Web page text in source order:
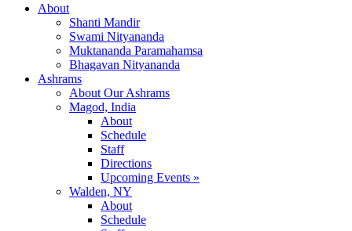
About
Shanti Mandir
Swami Nityananda
Muktananda Paramahamsa
Bhagavan Nityananda
Ashrams
About Our Ashrams
Magod, India
About
Schedule
Staff
Directions
Upcoming Events »
Walden, NY
About
Schedule